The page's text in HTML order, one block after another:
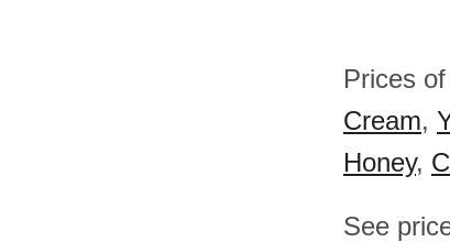
Prices
Cream,
Honey,
See